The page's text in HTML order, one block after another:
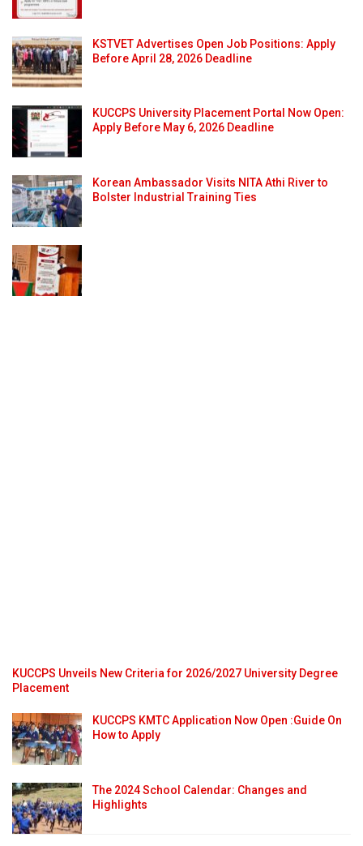
KSTVET Advertises Open Job Positions: Apply
Before April 28, 2026 Deadline
KUCCPS University Placement Portal Now Open:
Apply Before May 6, 2026 Deadline
Korean Ambassador Visits NITA Athi River to
Bolster Industrial Training Ties
KUCCPS Unveils New Criteria for 2026/2027 University Degree
Placement
KUCCPS KMTC Application Now Open :Guide On
How to Apply
The 2024 School Calendar: Changes and
Highlights